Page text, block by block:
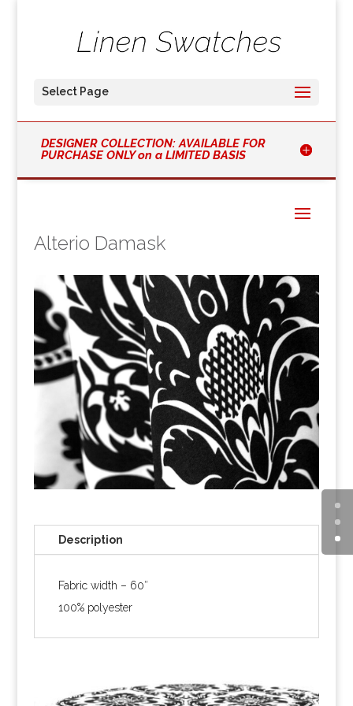
Select Page
DESIGNER COLLECTION: AVAILABLE FOR
PURCHASE ONLY on a LIMITED BASIS
Alterio Damask
Description
Fabric width – 60″
100% polyester